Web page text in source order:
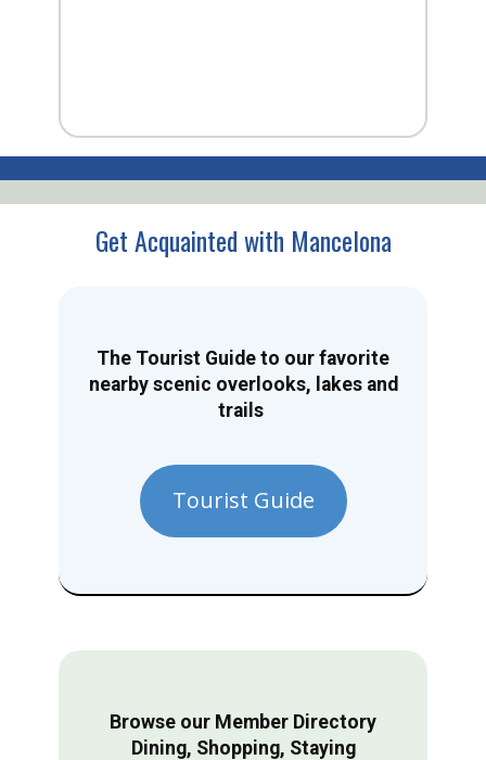
Get Acquainted with Mancelona
The Tourist Guide to our favorite
nearby scenic overlooks, lakes and
trails
Tourist Guide
Browse our Member Directory
Dining, Shopping, Staying